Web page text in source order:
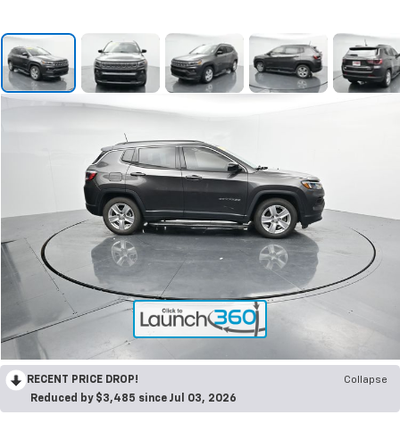
RECENT PRICE DROP!
Collapse
Reduced by $3,485 since Jul 03, 2026